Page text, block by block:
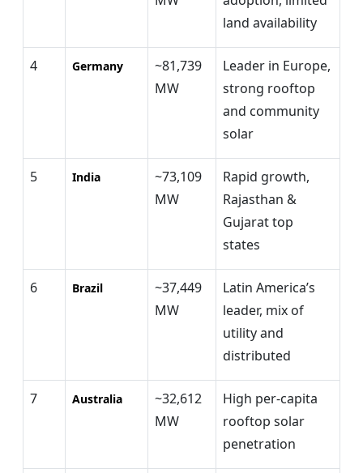
land availability
4 Germany
~81,739
MW
Leader in Europe,
strong rooftop
and community
solar
5 India
~73,109
MW
Rapid growth,
Rajasthan &
Gujarat top
states
6 Brazil
~37,449
MW
Latin America’s
leader, mix of
utility and
distributed
7 Australia
~32,612
MW
High per-capita
rooftop solar
penetration